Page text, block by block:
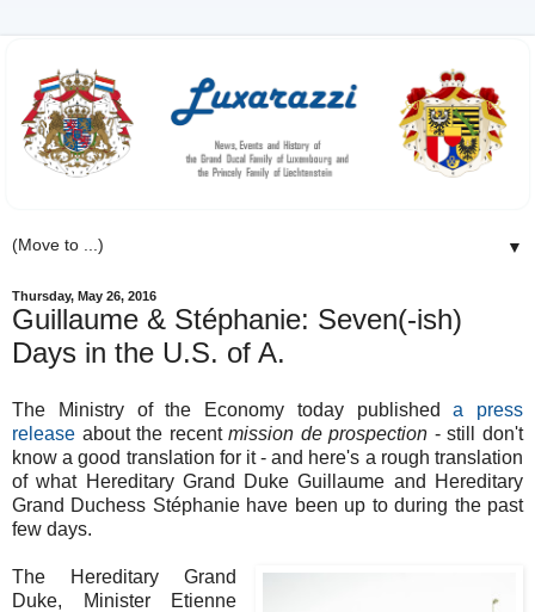
▼
Thursday, May 26, 2016
Guillaume & Stéphanie: Seven(-ish)
Days in the U.S. of A.
The Ministry of the Economy today publisheda press
release about the recentmission de prospection - still don't
know a good translation for it - and here's a rough translation
of what Hereditary Grand Duke Guillaume and Hereditary
Grand Duchess Stéphanie have been up to during the past
few days.
The Hereditary Grand
Duke, Minister Etienne